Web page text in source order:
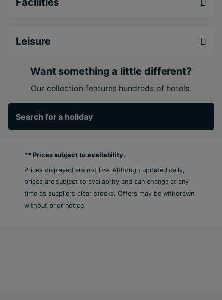
night.
travellers, Grand Decameron Montego Beach
together effortlessly.
Every room commands a beachfront view
Airport
Moments from the commercial district and the
Leisure
Want something a little different?
Our collection features hundreds of hotels.
Search for a holiday
** Prices subject to availability.
Prices displayed are not live. Although updated daily,
prices are subject to availability and can change at any
time as suppliers clear stocks. Offers may be withdrawn
without prior notice.